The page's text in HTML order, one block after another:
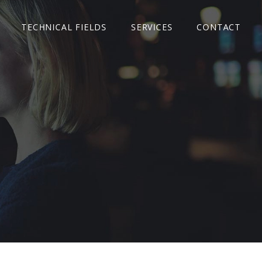
TECHNICAL FIELDS SERVICES CONTACT